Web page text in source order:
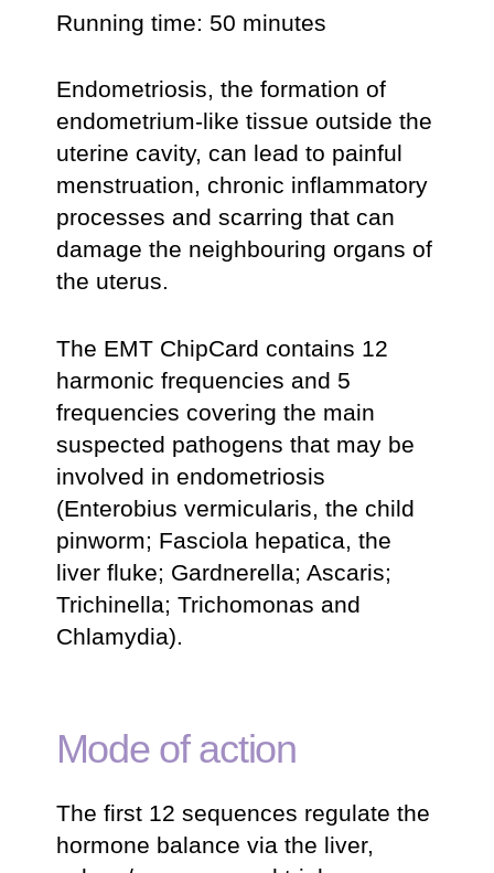
Running time: 50 minutes
Endometriosis, the formation of
endometrium-like tissue outside the
uterine cavity, can lead to painful
menstruation, chronic inflammatory
processes and scarring that can
damage the neighbouring organs of
the uterus.
The EMT ChipCard contains 12
harmonic frequencies and 5
frequencies covering the main
suspected pathogens that may be
involved in endometriosis
(Enterobius vermicularis, the child
pinworm; Fasciola hepatica, the
liver fluke; Gardnerella; Ascaris;
Trichinella; Trichomonas and
Chlamydia).
Mode of action
The first 12 sequences regulate the
hormone balance via the liver,